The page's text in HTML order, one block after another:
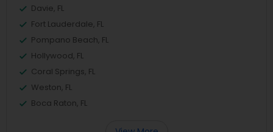
Davie, FL
Fort Lauderdale, FL
Pompano Beach, FL
Hollywood, FL
Coral Springs, FL
Weston, FL
Boca Raton, FL